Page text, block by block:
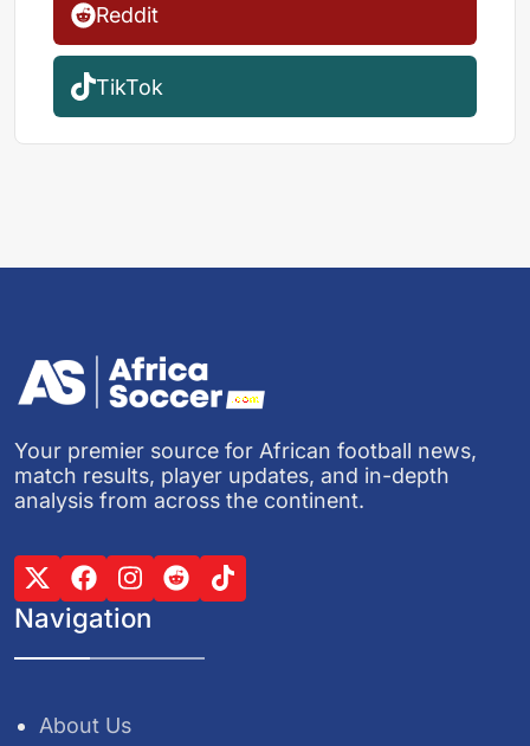
Reddit
TikTok
Your premier source for African football news,
match results, player updates, and in-depth
analysis from across the continent.
Navigation
About Us